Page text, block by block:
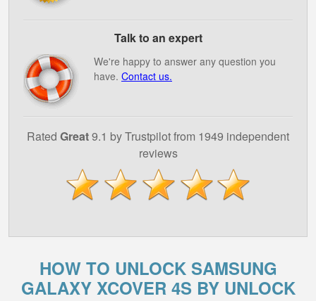
Talk to an expert
We're happy to answer any question you
have. Contact us.
Rated Great9.1 by Trustpilot from 1949 independent
reviews
HOW TO UNLOCK SAMSUNG
GALAXY XCOVER 4S BY UNLOCK